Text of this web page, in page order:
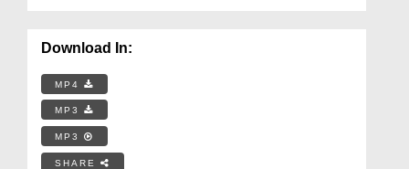
Download In:
MP4
MP3
MP3
SHARE